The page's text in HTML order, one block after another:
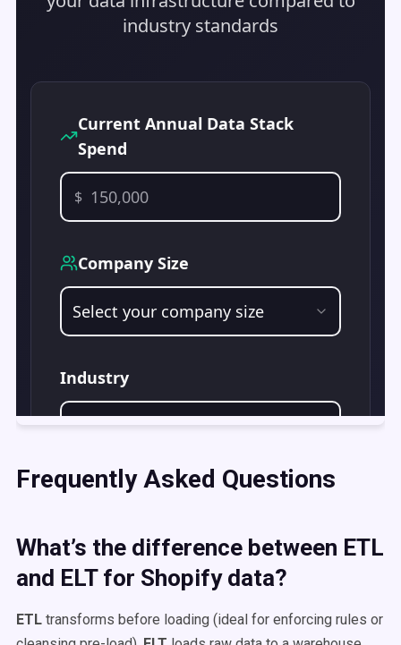
Frequently Asked Questions
What’s the difference between ETL
and ELT for Shopify data?
ETL transforms before loading (ideal for enforcing rules or